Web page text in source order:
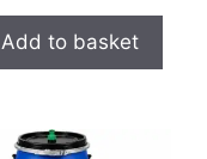
Add to basket